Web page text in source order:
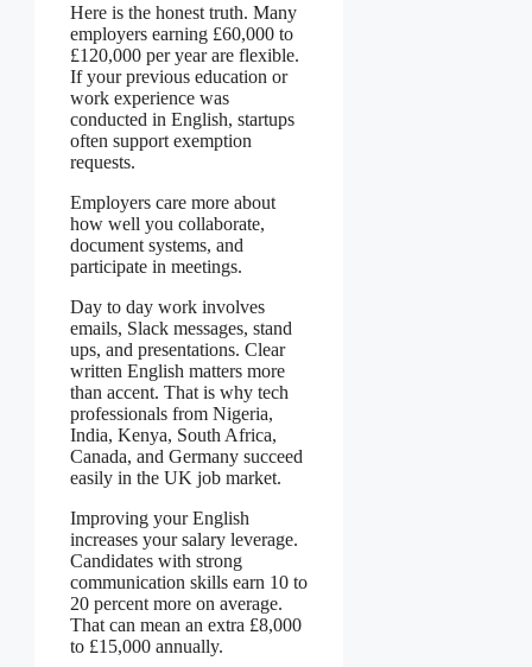
Here is the honest truth. Many
employers earning £60,000 to
£120,000 per year are flexible.
If your previous education or
work experience was
conducted in English, startups
often support exemption
requests.
Employers care more about
how well you collaborate,
document systems, and
participate in meetings.
Day to day work involves
emails, Slack messages, stand
ups, and presentations. Clear
written English matters more
than accent. That is why tech
professionals from Nigeria,
India, Kenya, South Africa,
Canada, and Germany succeed
easily in the UK job market.
Improving your English
increases your salary leverage.
Candidates with strong
communication skills earn 10 to
20 percent more on average.
That can mean an extra £8,000
to £15,000 annually.